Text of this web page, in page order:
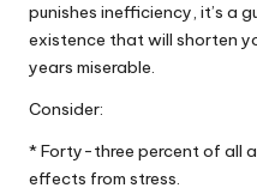
punishes inefficiency, it’s a
existence that will shorten
years miserable.
Consider:
* Forty-three percent of all
effects from stress.